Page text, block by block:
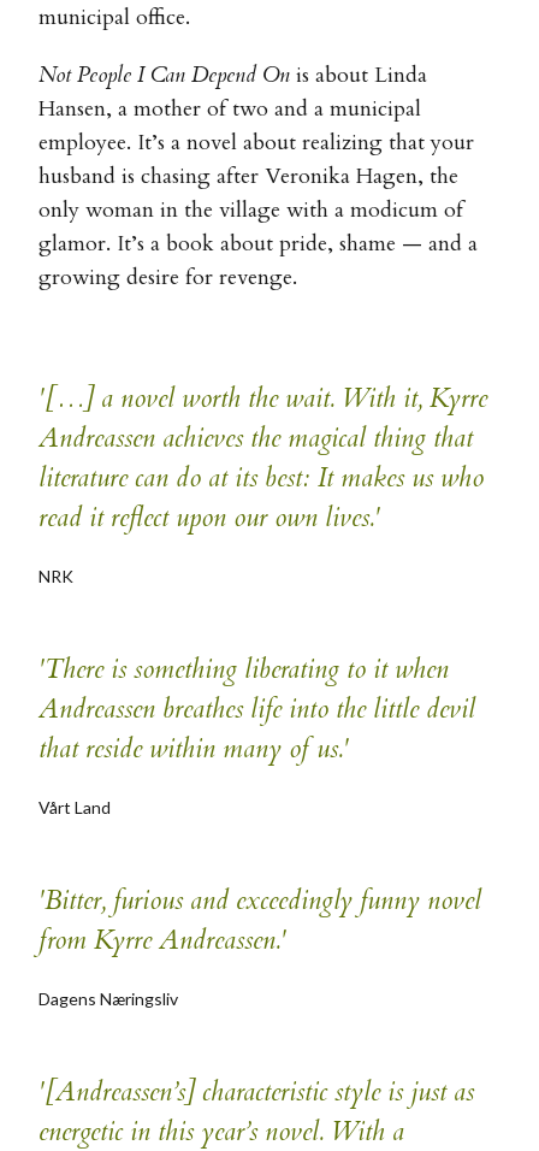
municipal office.
Not People I Can Depend On is about Linda
Hansen, a mother of two and a municipal
employee. It’s a novel about realizing that your
husband is chasing after Veronika Hagen, the
only woman in the village with a modicum of
glamor. It’s a book about pride, shame — and a
growing desire for revenge.
'[…] a novel worth the wait. With it, Kyrre
Andreassen achieves the magical thing that
literature can do at its best: It makes us who
read it reflect upon our own lives.'
NRK
'There is something liberating to it when
Andreassen breathes life into the little devil
that reside within many of us.'
Vårt Land
'Bitter, furious and exceedingly funny novel
from Kyrre Andreassen.'
Dagens Næringsliv
'[Andreassen’s] characteristic style is just as
energetic in this year’s novel. With a